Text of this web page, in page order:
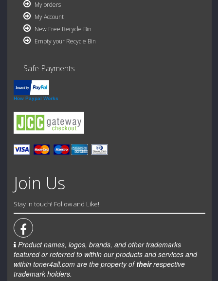
My orders
My Account
New Free Recycle Bin
Empty your Recycle Bin
Safe Payments
How Paypal Works
Join Us
Stay in touch! Follow and Like!
Product names, logos, brands, and other trademarks
featured or referred to within our products and services and
within toner4all.com are the property of theirrespective
trademark holders.